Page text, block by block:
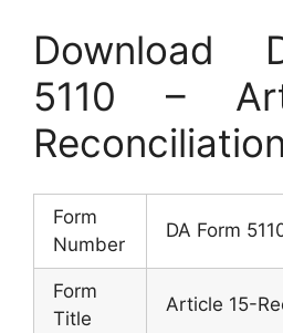
Download
5110 –
Form
Number
DA Form
Form
Title
Article 15-